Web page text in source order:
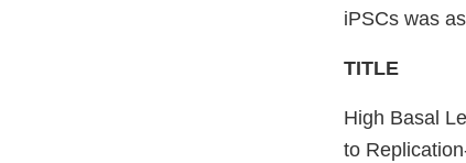
iPSCs was
TITLE
High Basal
to